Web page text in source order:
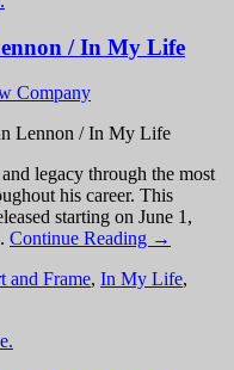
/ In My Life
Company
Lennon / In My Life
legacy through the most
his career. This
starting on June 1,
Continue Reading →
and Frame, In My Life,